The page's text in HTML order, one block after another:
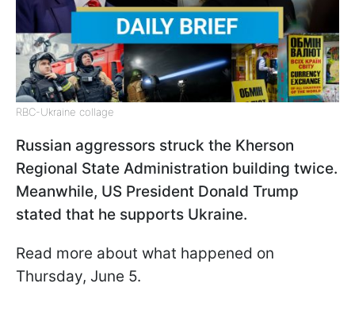
RBC-Ukraine collage
Russian aggressors struck the Kherson
Regional State Administration building twice.
Meanwhile, US President Donald Trump
stated that he supports Ukraine.
Read more about what happened on
Thursday, June 5.